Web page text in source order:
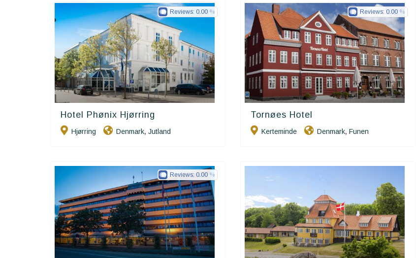
Hotel Phønix Hjørring
Hjørring Denmark, Jutland
Reviews: 0.00
Tornøes Hotel
Kerteminde Denmark, Funen
Reviews:0.00
Reviews:0.00